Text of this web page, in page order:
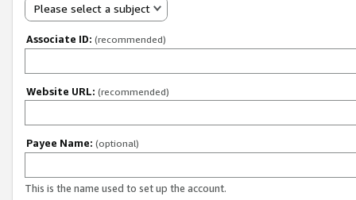
Please select a subject
Associate ID: (recommended)
Website URL: (recommended)
Payee Name: (optional)
This is the name used to set up the account.